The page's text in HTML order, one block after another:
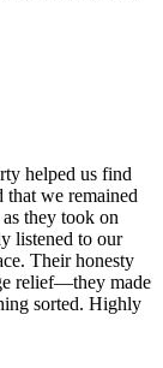
helped us find
that we remained
they took on
listened to our
Their honesty
relief—they made
sorted. Highly